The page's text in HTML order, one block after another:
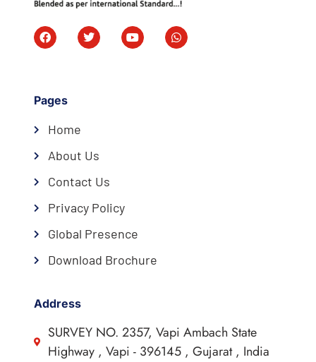
Pages
Home
About Us
Contact Us
Privacy Policy
Global Presence
Download Brochure
Address
SURVEY NO. 2357, Vapi Ambach State
Highway , Vapi - 396145 , Gujarat , India